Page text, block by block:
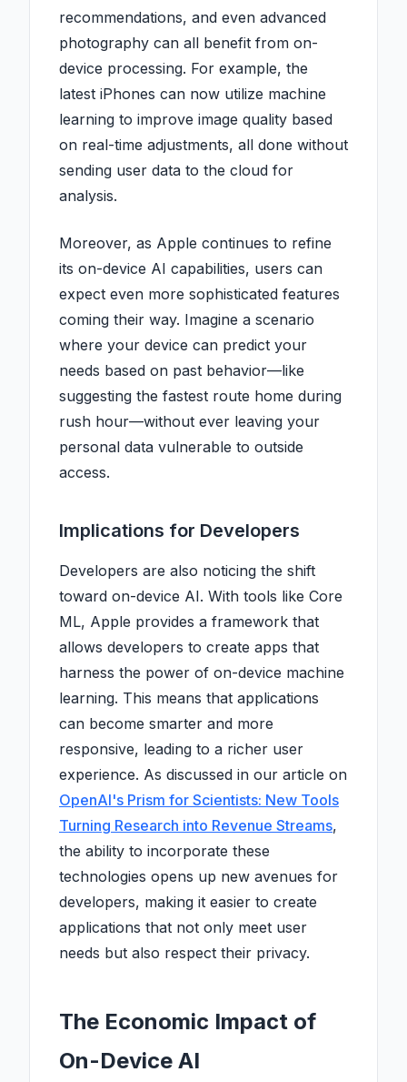
recommendations, and even advanced
photography can all benefit from on-
device processing. For example, the
latest iPhones can now utilize machine
learning to improve image quality based
on real-time adjustments, all done without
sending user data to the cloud for
analysis.
Moreover, as Apple continues to refine
its on-device AI capabilities, users can
expect even more sophisticated features
coming their way. Imagine a scenario
where your device can predict your
needs based on past behavior—like
suggesting the fastest route home during
rush hour—without ever leaving your
personal data vulnerable to outside
access.
Implications for Developers
Developers are also noticing the shift
toward on-device AI. With tools like Core
ML, Apple provides a framework that
allows developers to create apps that
harness the power of on-device machine
learning. This means that applications
can become smarter and more
responsive, leading to a richer user
experience. As discussed in our article on
OpenAI's Prism for Scientists: New Tools
Turning Research into Revenue Streams,
the ability to incorporate these
technologies opens up new avenues for
developers, making it easier to create
applications that not only meet user
needs but also respect their privacy.
The Economic Impact of
On-Device AI